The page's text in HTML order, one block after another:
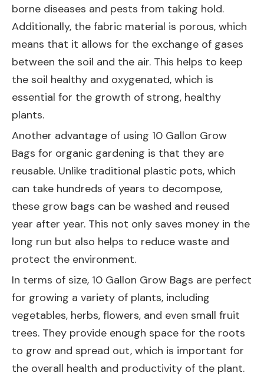
borne diseases and pests from taking hold.
Additionally, the fabric material is porous, which
means that it allows for the exchange of gases
between the soil and the air. This helps to keep
the soil healthy and oxygenated, which is
essential for the growth of strong, healthy
plants.
Another advantage of using 10 Gallon Grow
Bags for organic gardening is that they are
reusable. Unlike traditional plastic pots, which
can take hundreds of years to decompose,
these grow bags can be washed and reused
year after year. This not only saves money in the
long run but also helps to reduce waste and
protect the environment.
In terms of size, 10 Gallon Grow Bags are perfect
for growing a variety of plants, including
vegetables, herbs, flowers, and even small fruit
trees. They provide enough space for the roots
to grow and spread out, which is important for
the overall health and productivity of the plant.